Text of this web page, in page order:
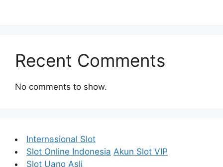
Recent Comments
No comments to show.
Internasional Slot
Slot Online Indonesia Akun Slot VIP
Slot Uang Asli